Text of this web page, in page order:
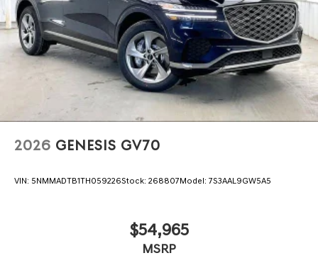
2026 GENESIS GV70
VIN: 5NMMADTB1TH059226Stock: 268807Model: 7S3AAL9GW5A5
$54,965
MSRP